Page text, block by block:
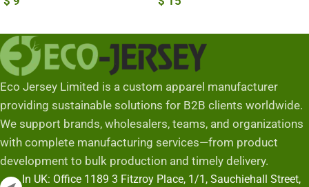
Eco Jersey Limited is a custom apparel manufacturer
providing sustainable solutions for B2B clients worldwide.
We support brands, wholesalers, teams, and organizations
with complete manufacturing services—from product
development to bulk production and timely delivery.
In UK: Office 1189 3 Fitzroy Place, 1/1, Sauchiehall Street,